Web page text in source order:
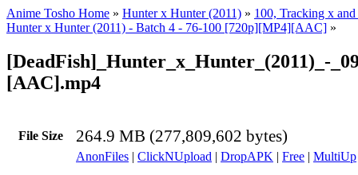
Anime Tosho Home » Hunter x Hunter (2011) » 100, Tracking x
Hunter x Hunter (2011) - Batch 4 - 76-100 [720p][MP4][AAC] »
[DeadFish]_Hunter_x_Hunter_(2011)_-
[AAC].mp4
File Size 264.9 MB (277,809,602 bytes)
AnonFiles | ClickNUpload | DropAPK | Free | MultiUp